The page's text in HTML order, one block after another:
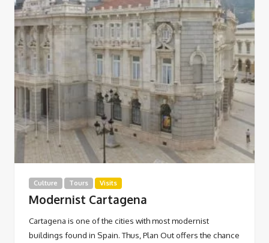
Culture Tours Visits
Modernist Cartagena
Cartagena is one of the cities with most modernist
buildings found in Spain. Thus, Plan Out offers the chance